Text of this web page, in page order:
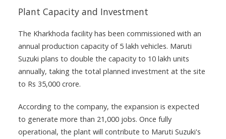
Plant Capacity and Investment
The Kharkhoda facility has been commissioned with an
annual production capacity of 5 lakh vehicles. Maruti
Suzuki plans to double the capacity to 10 lakh units
annually, taking the total planned investment at the site
to Rs 35,000 crore.
According to the company, the expansion is expected
to generate more than 21,000 jobs. Once fully
operational, the plant will contribute to Maruti Suzuki's